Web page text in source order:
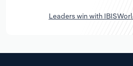
Leaders win with